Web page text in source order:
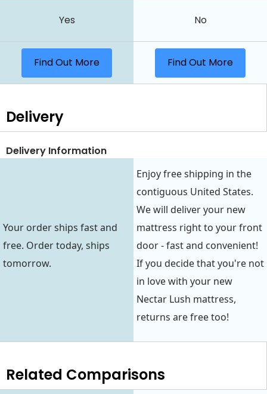
Yes No
Find Out More Find Out More
Delivery
Delivery Information
Your order ships fast and
free. Order today, ships
tomorrow.
Enjoy free shipping in the
contiguous United States.
We will deliver your new
mattress right to your front
door - fast and convenient!
If you decide that you're not
in love with your new
Nectar Lush mattress,
returns are free too!
Related Comparisons